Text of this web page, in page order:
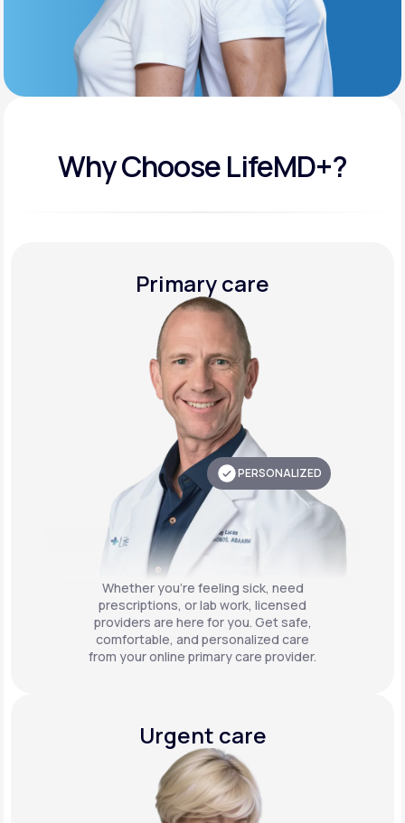
your healthcare experience
Join LifeMD+
Join LifeMD+
Why Choose LifeMD+?
Primary care
PERSONALIZED
Whether you're feeling sick, need
prescriptions, or lab work, licensed
providers are here for you. Get safe,
comfortable, and personalized care
from your online primary care provider.
Urgent care